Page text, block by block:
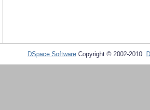
DSpace Software Copyright © 2002-2010